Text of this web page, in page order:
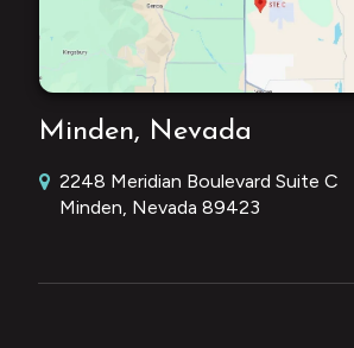
Minden, Nevada
2248 Meridian Boulevard Suite C
Minden, Nevada 89423